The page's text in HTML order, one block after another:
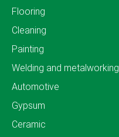
Flooring
Cleaning
Painting
Welding and metalworking
Automotive
Gypsum
Ceramic